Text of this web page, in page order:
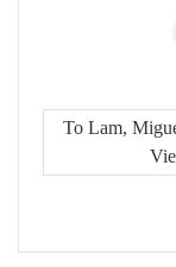
To Lam,